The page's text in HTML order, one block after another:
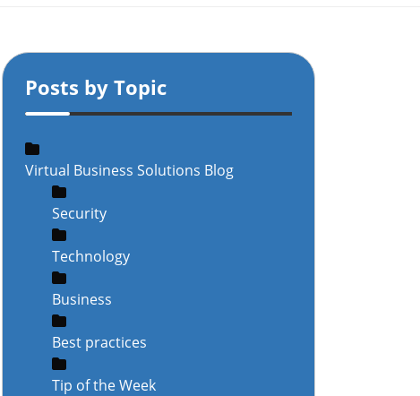
Posts by Topic
Virtual Business Solutions Blog
Security
Technology
Business
Best practices
Tip of the Week